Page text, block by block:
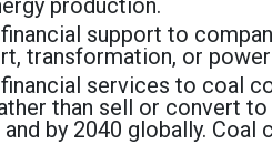
support to
transformation, or
services to coal
than sell or convert
and by 2040 globally.